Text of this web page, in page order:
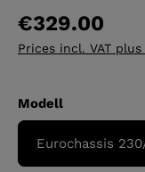
€329.00
Prices incl. VAT
Select
Modell
Eurochassis